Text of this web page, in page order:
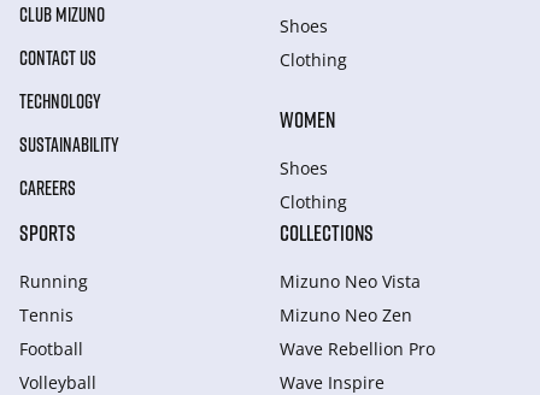
CLUB MIZUNO
CONTACT US
TECHNOLOGY
SUSTAINABILITY
CAREERS
Shoes
Clothing
WOMEN
Shoes
Clothing
SPORTS
Running
Tennis
Football
Volleyball
COLLECTIONS
Mizuno Neo Vista
Mizuno Neo Zen
Wave Rebellion Pro
Wave Inspire